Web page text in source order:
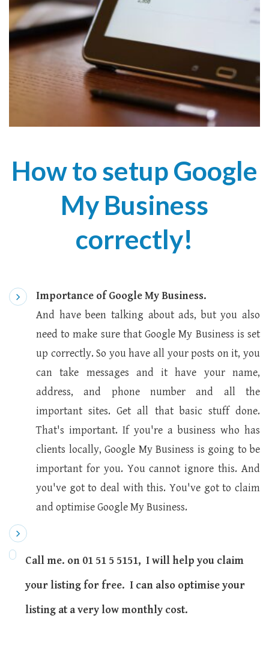
How to setup Google
My Business
correctly!
Importance of Google My Business.
And have been talking about ads, but you also
need to make sure that Google My Business is set
up correctly. So you have all your posts on it, you
can take messages and it have your name,
address, and phone number and all the
important sites. Get all that basic stuff done.
That's important. If you're a business who has
clients locally, Google My Business is going to be
important for you. You cannot ignore this. And
you've got to deal with this. You've got to claim
and optimise Google My Business.
Call me. on 01 51 5 5151, I will help you claim
your listing for free. I can also optimise your
listing at a very low monthly cost.